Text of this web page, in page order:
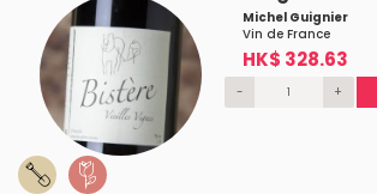
Michel Guignier
Vin de France
HK$ 328.63
- +